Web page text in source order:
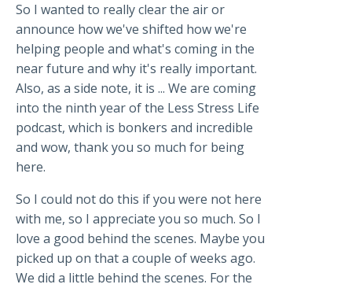
So I wanted to really clear the air or
announce how we've shifted how we're
helping people and what's coming in the
near future and why it's really important.
Also, as a side note, it is ... We are coming
into the ninth year of the Less Stress Life
podcast, which is bonkers and incredible
and wow, thank you so much for being
here.
So I could not do this if you were not here
with me, so I appreciate you so much. So I
love a good behind the scenes. Maybe you
picked up on that a couple of weeks ago.
We did a little behind the scenes. For the